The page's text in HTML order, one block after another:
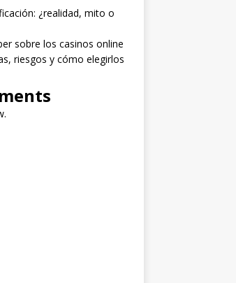
¿realidad, mito o
sobre los casinos online
riesgos y cómo elegirlos